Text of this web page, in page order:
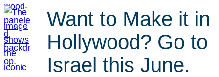
Want to Make it in
Hollywood? Go to
Israel this June.